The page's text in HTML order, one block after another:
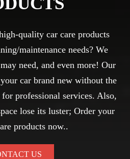
quality car care products
maintenance needs? We
need, and even more! Our
car brand new without the
professional services. Also,
lose its luster; Order your
products now..
US